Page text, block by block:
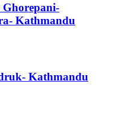
Kathmandu
Kathmandu